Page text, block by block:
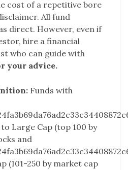
cost of a repetitive bore
All fund
direct. However, even if
hire a financial
who can guide with
your advice.
Funds with
Large Cap (top 100 by
and
(101-250 by market cap